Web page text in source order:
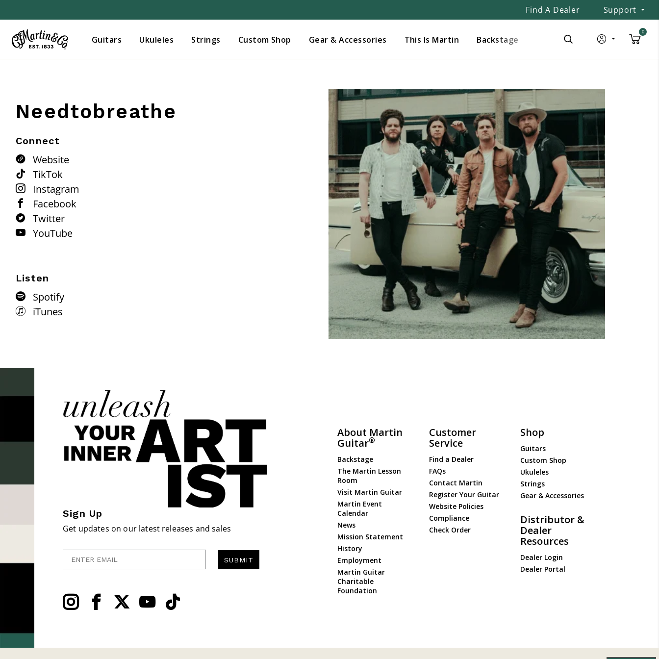
Find A Dealer Support
Guitars Ukuleles Strings Custom Shop Gear & Accessories This Is Martin Backstage
0
Needtobreathe
Connect
Website
TikTok
Instagram
Facebook
Twitter
YouTube
Listen
Spotify
iTunes
Sign Up
Get updates on our latest releases and sales
SUBMIT
About Martin
Guitar®
Backstage
The Martin Lesson
Room
Visit Martin Guitar
Martin Event
Calendar
News
Mission Statement
History
Employment
Martin Guitar
Charitable
Foundation
Customer
Service
Find a Dealer
FAQs
Contact Martin
Register Your Guitar
Website Policies
Compliance
Check Order
Shop
Guitars
Custom Shop
Ukuleles
Strings
Gear & Accessories
Distributor &
Dealer
Resources
Dealer Login
Dealer Portal
Added to Manage Wishlist